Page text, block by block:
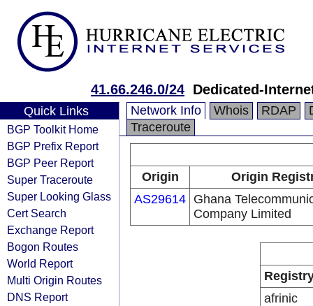
41.66.246.0/24 Dedicated-
Quick Links
BGP Toolkit Home
BGP Prefix Report
BGP Peer Report
Super Traceroute
Super Looking Glass
Cert Search
Exchange Report
Bogon Routes
World Report
Multi Origin Routes
DNS Report
Network Info Whois RDAP
Traceroute
Origin
Origin
AS29614 Ghana
Company Limited
afrinic